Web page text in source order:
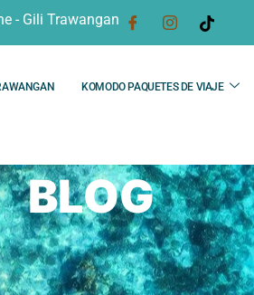
- Gili Trawangan
KOMODO PAQUETES DE VIAJE
BLOG